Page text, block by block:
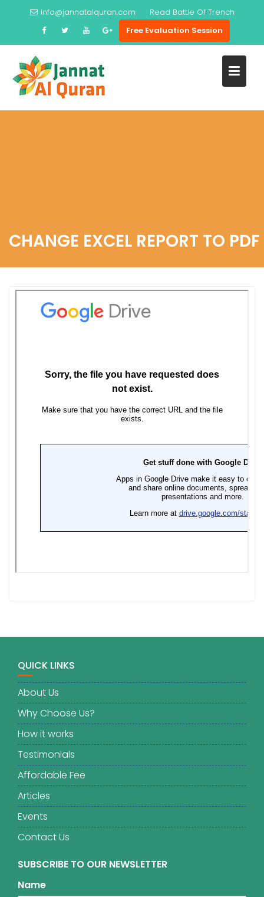
info@jannatalquran.com Read Battle Of Trench
Free Evaluation Session
CHANGE EXCEL REPORT TO PDF
QUICK LINKS
About Us
Why Choose Us?
How it works
Testimonials
Affordable Fee
Articles
Events
Contact Us
SUBSCRIBE TO OUR NEWSLETTER
Name